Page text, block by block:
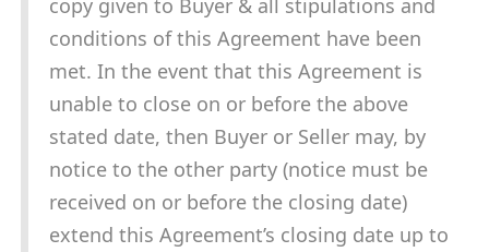
copy given to Buyer & all stipulations and
conditions of this Agreement have been
met. In the event that this Agreement is
unable to close on or before the above
stated date, then Buyer or Seller may, by
notice to the other party (notice must be
received on or before the closing date)
extend this Agreement’s closing date up to